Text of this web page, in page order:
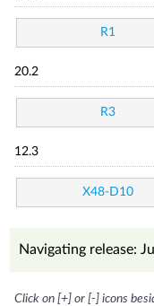
R1
20.2
R3
12.3
X48-D10
Navigating release:
Click on [+] or [-] icons